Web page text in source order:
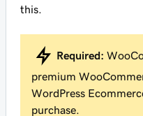
this.
Required:
premium
WordPress
purchase.